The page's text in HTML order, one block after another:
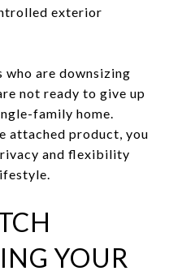
exterior
who are downsizing
not ready to give up
family home.
attached product, you
and flexibility
YOUR